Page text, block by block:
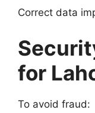
Correct data
for
To avoid fraud: